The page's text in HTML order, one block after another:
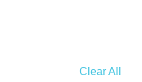
Clear All